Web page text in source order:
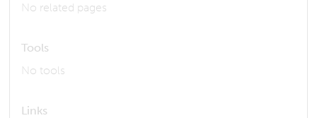
No related pages
Tools
No tools
Links